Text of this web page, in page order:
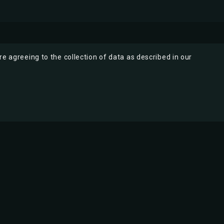
agreeing to the collection of data as described in our